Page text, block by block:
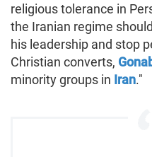
religious tolerance in
the Iranian regime
his leadership and stop
Christian converts,
minority groups in Iran."